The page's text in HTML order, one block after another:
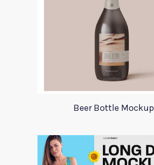
Beer Bottle Mockup